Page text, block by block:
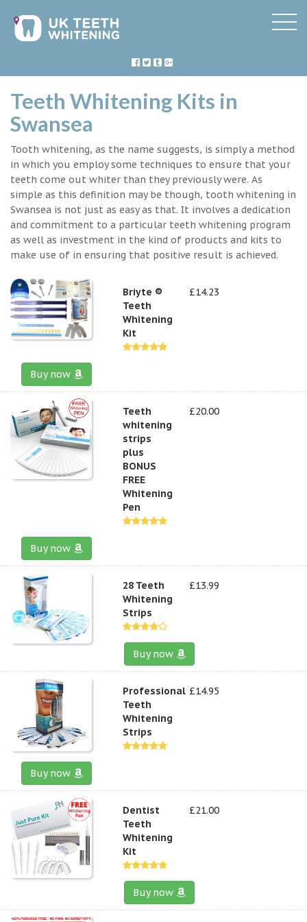
Teeth Whitening Kits in
Swansea
Tooth whitening, as the name suggests, is simply a method
in which you employ some techniques to ensure that your
teeth come out whiter than they previously were. As
simple as this definition may be though, tooth whitening in
Swansea is not just as easy as that. It involves a dedication
and commitment to a particular teeth whitening program
as well as investment in the kind of products and kits to
make use of in ensuring that positive result is achieved.
Briyte ®
Teeth
Whitening
Kit
£14.23
Buy now
Teeth
whitening
strips
plus
BONUS
FREE
Whitening
Pen
£20.00
Buy now
28 Teeth
Whitening
Strips
£13.99
Buy now
Professional
Teeth
Whitening
Strips
£14.95
Buy now
Dentist
Teeth
Whitening
Kit
£21.00
Buy now